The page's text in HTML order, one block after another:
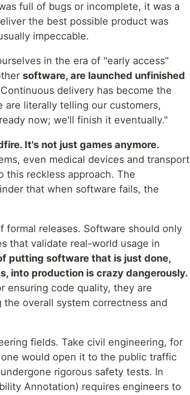
full of bugs or incomplete, it was a
the best possible product was
impeccable.
in the era of "early access"
software, are launched unfinished
Continuous delivery has become the
literally telling our customers,
now; we'll finish it eventually."
It's not just games anymore.
even medical devices and transport
this reckless approach. The
that when software fails, the
releases. Software should only
that validate real-world usage in
putting software that is just done,
into production is crazy dangerously.
ensuring code quality, they are
overall system correctness and
fields. Take civil engineering, for
would open it to the public traffic
rigorous safety tests. In
Annotation) requires engineers to